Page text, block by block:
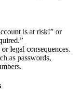
is at risk!” or
legal consequences.
as passwords,